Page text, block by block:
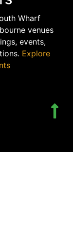
Wharf
venues
events,
Explore